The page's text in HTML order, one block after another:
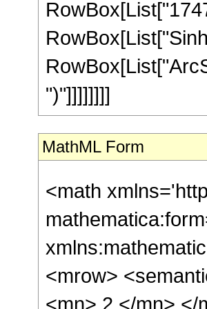
")"]]]]]]]]
MathML Form
<math
<mrow>
<mn> 2 </mn> </